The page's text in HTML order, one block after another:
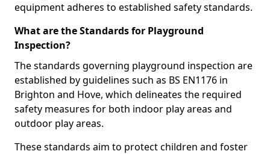
equipment adheres to established safety standards.
What are the Standards for Playground
Inspection?
The standards governing playground inspection are
established by guidelines such as BS EN1176 in
Brighton and Hove, which delineates the required
safety measures for both indoor play areas and
outdoor play areas.
These standards aim to protect children and foster